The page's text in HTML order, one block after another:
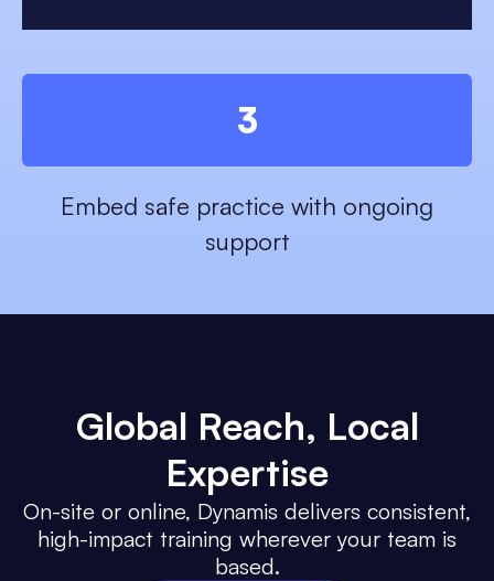
3
Embed safe practice with ongoing
support
Global Reach, Local
Expertise
On-site or online, Dynamis delivers consistent,
high-impact training wherever your team is
based.